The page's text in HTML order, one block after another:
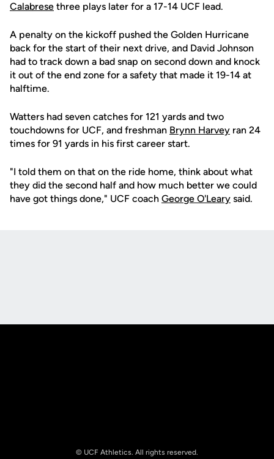
Calabrese three plays later for a 17-14 UCF lead.
A penalty on the kickoff pushed the Golden Hurricane
back for the start of their next drive, and David Johnson
had to track down a bad snap on second down and knock
it out of the end zone for a safety that made it 19-14 at
halftime.
Watters had seven catches for 121 yards and two
touchdowns for UCF, and freshman Brynn Harvey ran 24
times for 91 yards in his first career start.
"I told them on that on the ride home, think about what
they did the second half and how much better we could
have got things done," UCF coach George O'Leary said.
© UCF Athletics. All rights reserved.